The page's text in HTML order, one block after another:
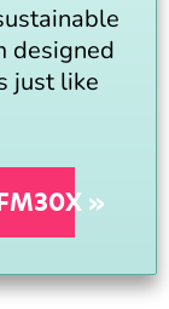
designed
just like
»